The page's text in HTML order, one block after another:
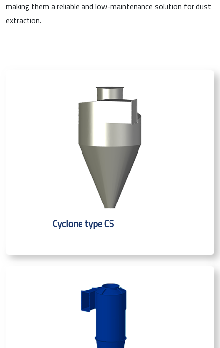
making them a reliable and low-maintenance solution for dust
extraction.
Cyclone type CS